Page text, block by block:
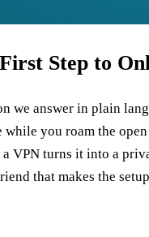
Step to
we answer in plain
while you roam the
VPN turns it into a
that makes the